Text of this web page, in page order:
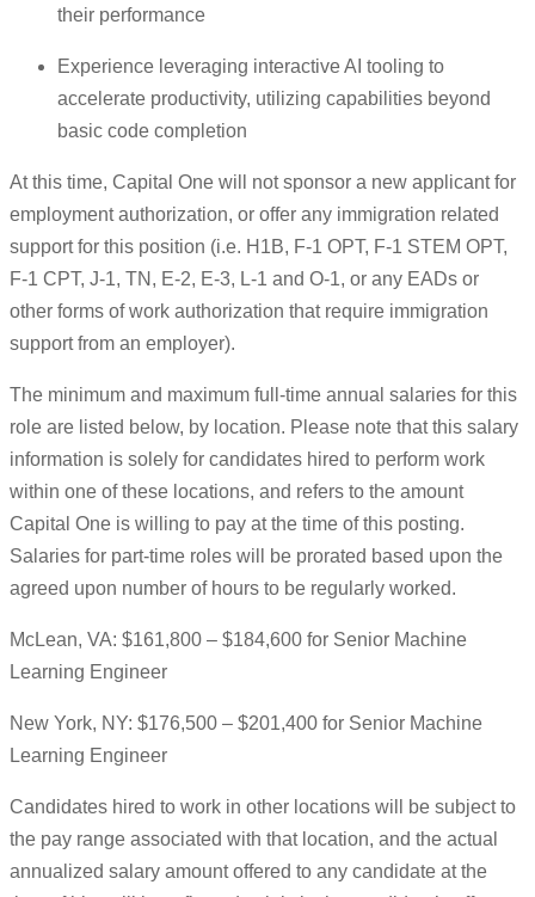
their performance
Experience leveraging interactive AI tooling to
accelerate productivity, utilizing capabilities beyond
basic code completion
At this time, Capital One will not sponsor a new applicant for
employment authorization, or offer any immigration related
support for this position (i.e. H1B, F-1 OPT, F-1 STEM OPT,
F-1 CPT, J-1, TN, E-2, E-3, L-1 and O-1, or any EADs or
other forms of work authorization that require immigration
support from an employer).
The minimum and maximum full-time annual salaries for this
role are listed below, by location. Please note that this salary
information is solely for candidates hired to perform work
within one of these locations, and refers to the amount
Capital One is willing to pay at the time of this posting.
Salaries for part-time roles will be prorated based upon the
agreed upon number of hours to be regularly worked.
McLean, VA: $161,800 – $184,600 for Senior Machine
Learning Engineer
New York, NY: $176,500 – $201,400 for Senior Machine
Learning Engineer
Candidates hired to work in other locations will be subject to
the pay range associated with that location, and the actual
annualized salary amount offered to any candidate at the